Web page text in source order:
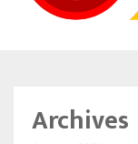
Archives